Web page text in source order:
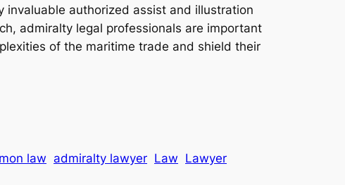
invaluable authorized assist and illustration
admiralty legal professionals are important
of the maritime trade and shield their
law admiralty lawyer Law Lawyer